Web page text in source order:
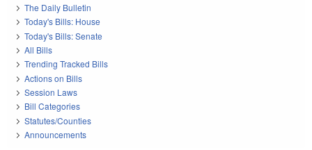
The Daily Bulletin
Today's Bills: House
Today's Bills: Senate
All Bills
Trending Tracked Bills
Actions on Bills
Session Laws
Bill Categories
Statutes/Counties
Announcements